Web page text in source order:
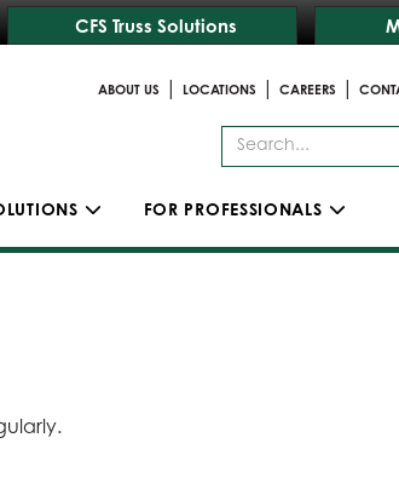
CFS Truss Solutions
ABOUT US
| LOCATIONS | CAREERS |
FOR PROFESSIONALS